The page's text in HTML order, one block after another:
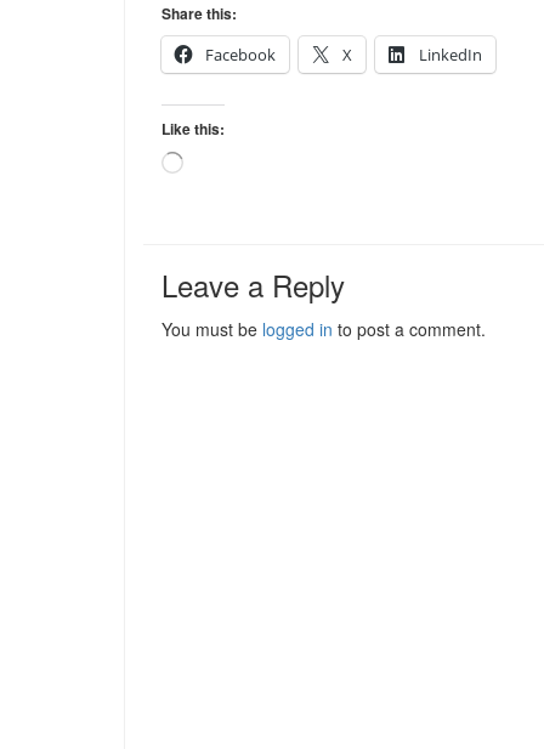
Share this:
Facebook
X LinkedIn
Like this:
Loading…
Leave a Reply
You must be logged in to post a comment.